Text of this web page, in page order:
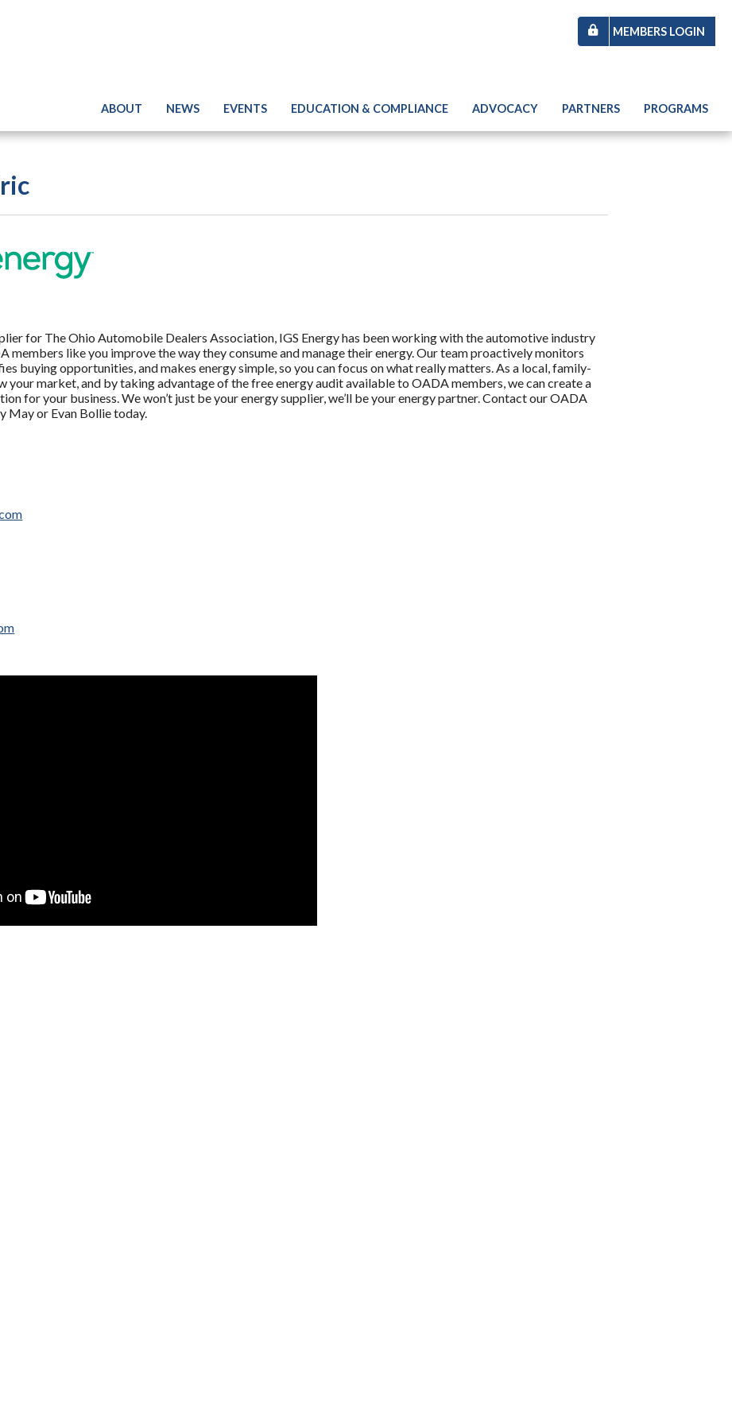
MEMBERS LOGIN
ABOUT NEWS EVENTS EDUCATION & COMPLIANCE ADVOCACY PARTNERS PROGRAMS
for The Ohio Automobile Dealers Association, IGS Energy has been working with the automotive industry
members like you improve the way they consume and manage their energy. Our team proactively monitors
buying opportunities, and makes energy simple, so you can focus on what really matters. As a local, family-
your market, and by taking advantage of the free energy audit available to OADA members, we can create a
for your business. We won’t just be your energy supplier, we’ll be your energy partner. Contact our OADA
May or Evan Bollie today.